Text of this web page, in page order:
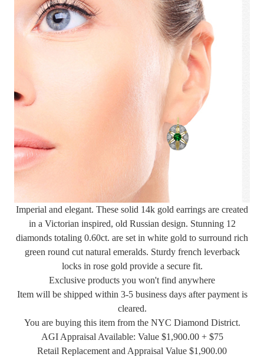
Imperial and elegant. These solid 14k gold earrings are created
in a Victorian inspired, old Russian design. Stunning 12
diamonds totaling 0.60ct. are set in white gold to surround rich
green round cut natural emeralds. Sturdy french leverback
locks in rose gold provide a secure fit.
Exclusive products you won't find anywhere
Item will be shipped within 3-5 business days after payment is
cleared.
You are buying this item from the NYC Diamond District.
AGI Appraisal Available: Value $1,900.00 + $75
Retail Replacement and Appraisal Value $1,900.00